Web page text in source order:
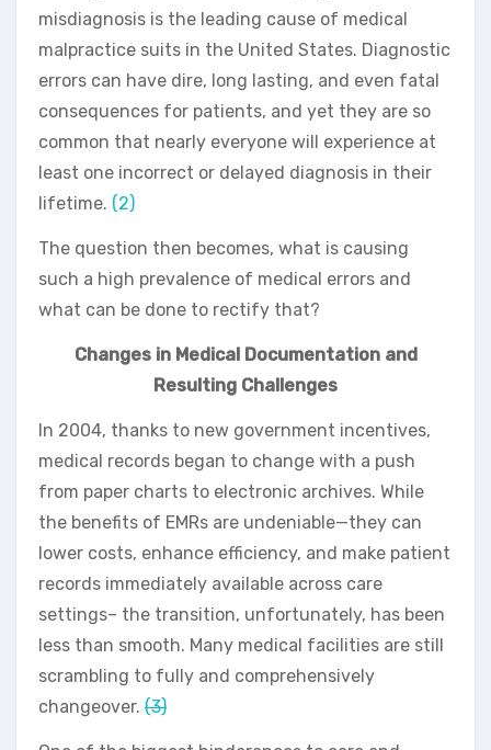
misdiagnosis is the leading cause of medical
malpractice suits in the United States. Diagnostic
errors can have dire, long lasting, and even fatal
consequences for patients, and yet they are so
common that nearly everyone will experience at
least one incorrect or delayed diagnosis in their
lifetime. (2)
The question then becomes, what is causing
such a high prevalence of medical errors and
what can be done to rectify that?
Changes in Medical Documentation and
Resulting Challenges
In 2004, thanks to new government incentives,
medical records began to change with a push
from paper charts to electronic archives. While
the benefits of EMRs are undeniable—they can
lower costs, enhance efficiency, and make patient
records immediately available across care
settings– the transition, unfortunately, has been
less than smooth. Many medical facilities are still
scrambling to fully and comprehensively
changeover. (3)